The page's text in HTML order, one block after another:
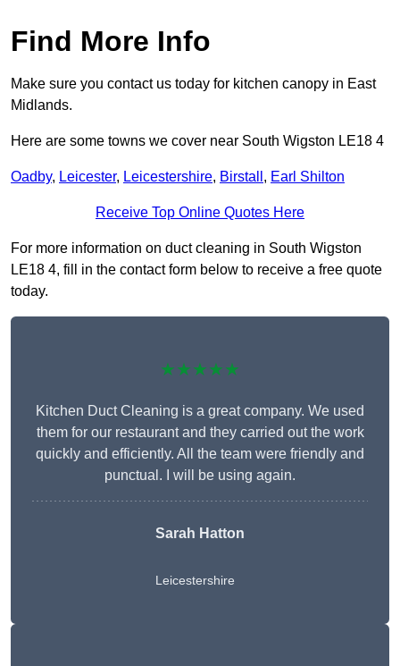
Find More Info
Make sure you contact us today for kitchen canopy in East
Midlands.
Here are some towns we cover near South Wigston LE18 4
Oadby, Leicester, Leicestershire, Birstall , Earl Shilton
Receive Top Online Quotes Here
For more information on duct cleaning in South Wigston
LE18 4, fill in the contact form below to receive a free quote
today.
★★★★★
Kitchen Duct Cleaning is a great company. We used
them for our restaurant and they carried out the work
quickly and efficiently. All the team were friendly and
punctual. I will be using again.
Sarah Hatton
Leicestershire